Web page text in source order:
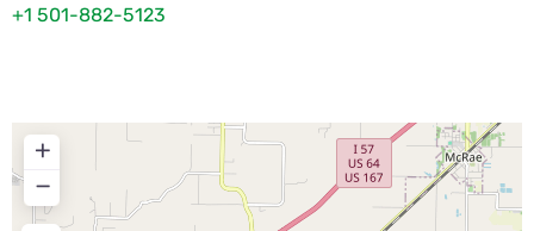
+1 501-882-5123
+
−